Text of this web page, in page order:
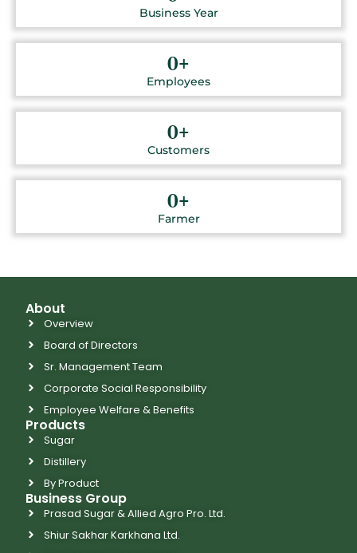
Business Year
Employees
0+
Customers
0+
Farmer
0+
About
Overview
Board of Directors
Sr. Management Team
Corporate Social Responsibility
Employee Welfare & Benefits
Products
Sugar
Distillery
By Product
Business Group
Prasad Sugar & Allied Agro Pro. Ltd.
Shiur Sakhar Karkhana Ltd.